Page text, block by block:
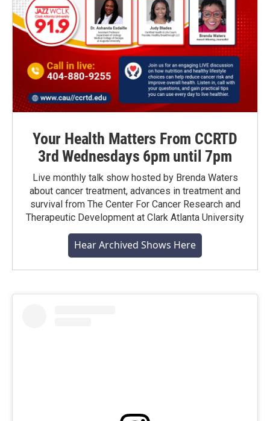
Your Health Matters From CCRTD
3rd Wednesdays 6pm until 7pm
Live monthly talk show hosted by Brenda Waters
about cancer treatment, advances in treatment and
survival from The Center For Cancer Research and
Therapeutic Development at Clark Atlanta University
Hear Archived Shows Here